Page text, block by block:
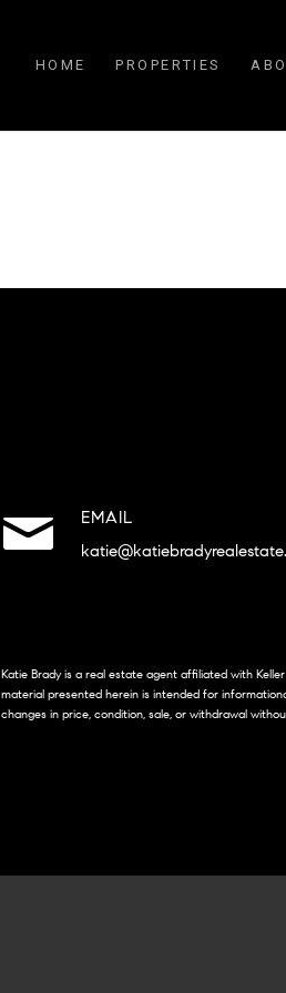
HOME PROPERTIES
EMAIL
Katie Brady is a real estate agent affiliated with
material presented herein is intended for
changes in price, condition, sale, or withdrawal